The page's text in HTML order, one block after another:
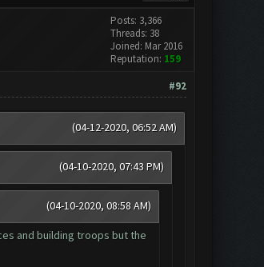
Posts: 3,366
Threads: 38
Joined: Mar 2016
Reputation: 159
#92
(04-12-2020, 06:52 AM)
(04-10-2020, 07:43 PM)
(04-10-2020, 08:58 AM)
and building troops but the